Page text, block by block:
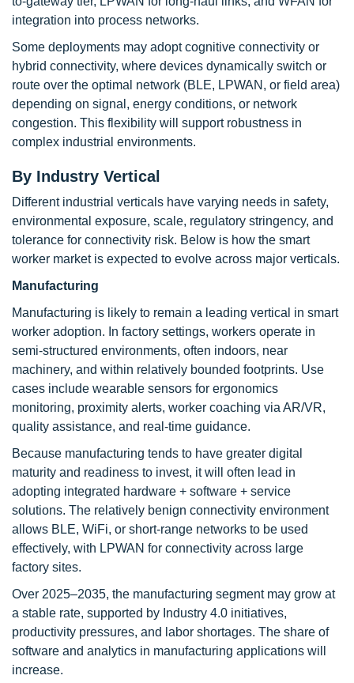
integration into process networks.
Some deployments may adopt cognitive connectivity or
hybrid connectivity, where devices dynamically switch or
route over the optimal network (BLE, LPWAN, or field area)
depending on signal, energy conditions, or network
congestion. This flexibility will support robustness in
complex industrial environments.
By Industry Vertical
Different industrial verticals have varying needs in safety,
environmental exposure, scale, regulatory stringency, and
tolerance for connectivity risk. Below is how the smart
worker market is expected to evolve across major verticals.
Manufacturing
Manufacturing is likely to remain a leading vertical in smart
worker adoption. In factory settings, workers operate in
semi-structured environments, often indoors, near
machinery, and within relatively bounded footprints. Use
cases include wearable sensors for ergonomics
monitoring, proximity alerts, worker coaching via AR/VR,
quality assistance, and real-time guidance.
Because manufacturing tends to have greater digital
maturity and readiness to invest, it will often lead in
adopting integrated hardware + software + service
solutions. The relatively benign connectivity environment
allows BLE, WiFi, or short-range networks to be used
effectively, with LPWAN for connectivity across large
factory sites.
Over 2025–2035, the manufacturing segment may grow at
a stable rate, supported by Industry 4.0 initiatives,
productivity pressures, and labor shortages. The share of
software and analytics in manufacturing applications will
increase.